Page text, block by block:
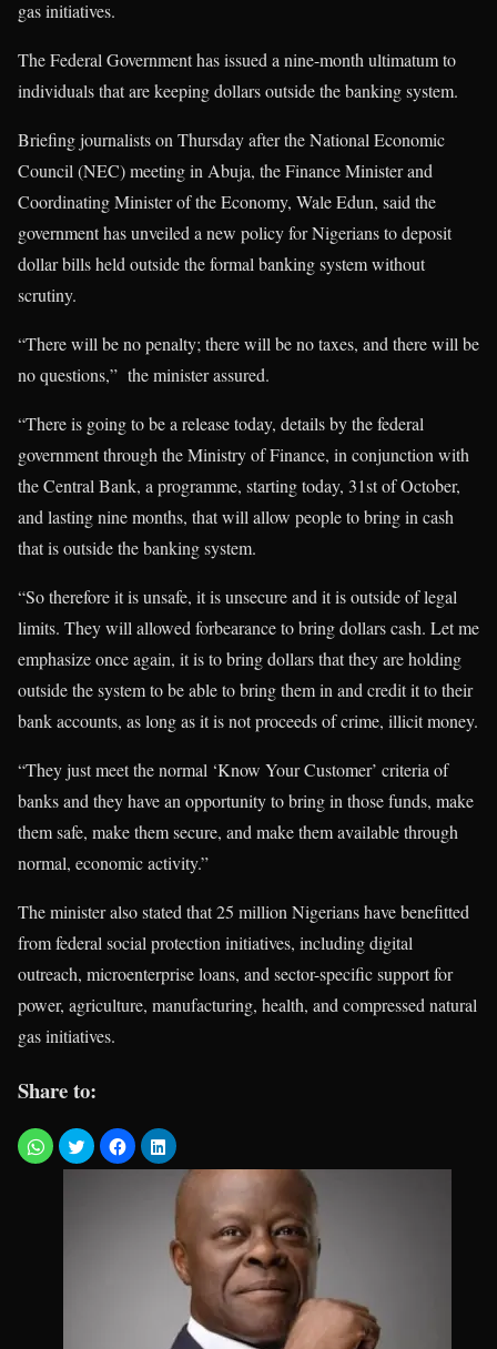
gas initiatives.
The Federal Government has issued a nine-month ultimatum to
individuals that are keeping dollars outside the banking system.
Briefing journalists on Thursday after the National Economic
Council (NEC) meeting in Abuja, the Finance Minister and
Coordinating Minister of the Economy, Wale Edun, said the
government has unveiled a new policy for Nigerians to deposit
dollar bills held outside the formal banking system without
scrutiny.
“There will be no penalty; there will be no taxes, and there will be
no questions,” the minister assured.
“There is going to be a release today, details by the federal
government through the Ministry of Finance, in conjunction with
the Central Bank, a programme, starting today, 31st of October,
and lasting nine months, that will allow people to bring in cash
that is outside the banking system.
“So therefore it is unsafe, it is unsecure and it is outside of legal
limits. They will allowed forbearance to bring dollars cash. Let me
emphasize once again, it is to bring dollars that they are holding
outside the system to be able to bring them in and credit it to their
bank accounts, as long as it is not proceeds of crime, illicit money.
“They just meet the normal ‘Know Your Customer’ criteria of
banks and they have an opportunity to bring in those funds, make
them safe, make them secure, and make them available through
normal, economic activity.”
The minister also stated that 25 million Nigerians have benefitted
from federal social protection initiatives, including digital
outreach, microenterprise loans, and sector-specific support for
power, agriculture, manufacturing, health, and compressed natural
gas initiatives.
Share to: